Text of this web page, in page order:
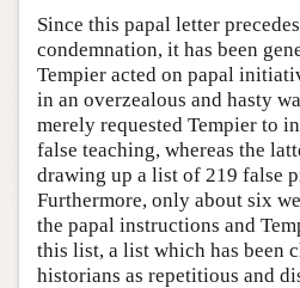
Since this papal letter
condemnation, it has been
Tempier acted on papal
in an overzealous and hasty
merely requested Tempier to
false teaching, whereas the
drawing up a list of 219 false
Furthermore, only about six
the papal instructions and
this list, a list which has been
historians as repetitious and